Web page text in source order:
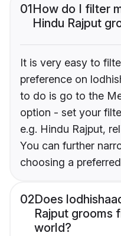
01How do I filter
Hindu Rajput
It is very easy to
preference on
to do is go to the
option - set your
e.g. Hindu Rajput,
You can further
choosing a
02Does
Rajput grooms
world?